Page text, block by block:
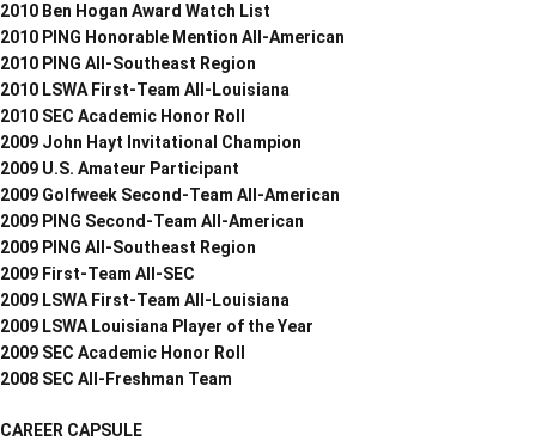
2010 Ben Hogan Award Watch List
2010 PING Honorable Mention All-American
2010 PING All-Southeast Region
2010 LSWA First-Team All-Louisiana
2010 SEC Academic Honor Roll
2009 John Hayt Invitational Champion
2009 U.S. Amateur Participant
2009 Golfweek Second-Team All-American
2009 PING Second-Team All-American
2009 PING All-Southeast Region
2009 First-Team All-SEC
2009 LSWA First-Team All-Louisiana
2009 LSWA Louisiana Player of the Year
2009 SEC Academic Honor Roll
2008 SEC All-Freshman Team
CAREER CAPSULE